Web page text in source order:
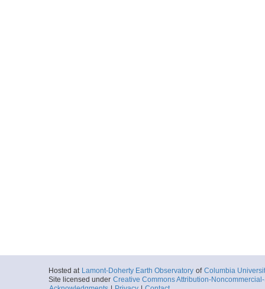
Hosted at Lamont-Doherty Earth Observatory of Columbia
Site licensed under Creative Commons Attribution-